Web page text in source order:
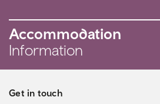
Accommodation
Information
Get in touch